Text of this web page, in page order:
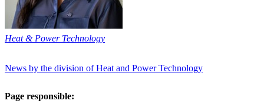
Heat & Power Technology
News by the division of Heat and Power Technology
Page responsible: